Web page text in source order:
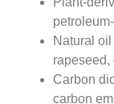
Natural
rapeseed,
Carbon
carbon